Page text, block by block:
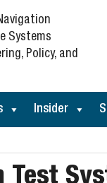
Systems
Policy, and
Insider